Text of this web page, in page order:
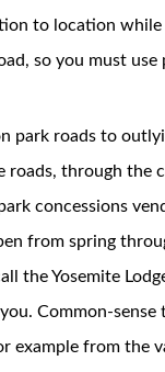
to location while
so you must use
park roads to
roads, through the
concessions
from spring
the Yosemite
Common-sense
example from the